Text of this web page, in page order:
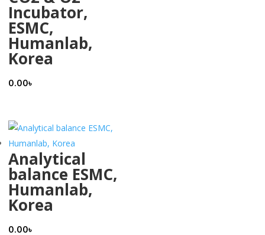
Incubator,
ESMC,
Humanlab,
Korea
0.00৳
Analytical
balance ESMC,
Humanlab,
Korea
0.00৳